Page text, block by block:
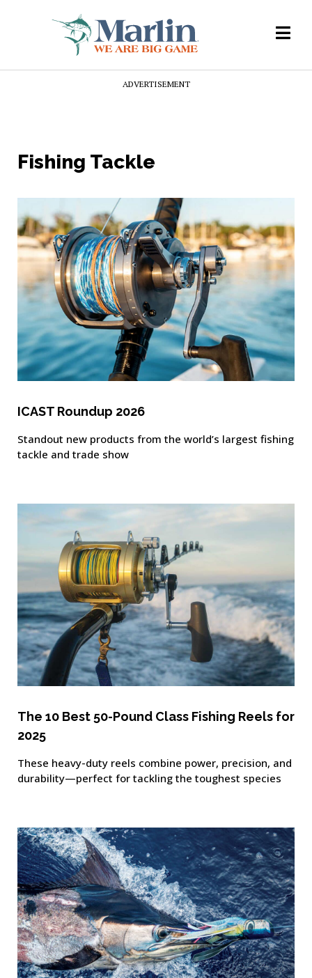
ADVERTISEMENT
Fishing Tackle
ICAST Roundup 2026
Standout new products from the world’s largest fishing
tackle and trade show
The 10 Best 50-Pound Class Fishing Reels for
2025
These heavy-duty reels combine power, precision, and
durability—perfect for tackling the toughest species